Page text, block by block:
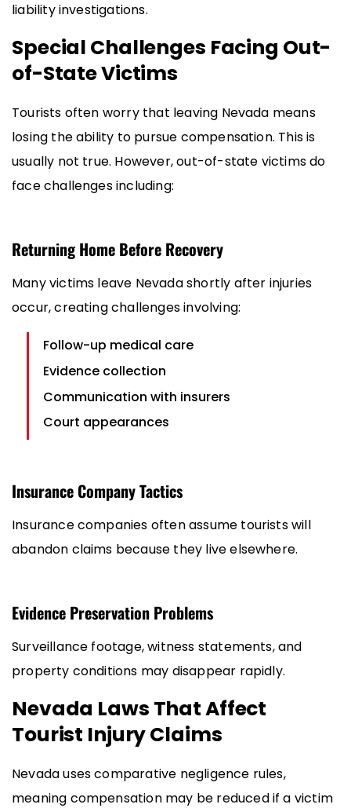
liability investigations.
Special Challenges Facing Out-
of-State Victims
Tourists often worry that leaving Nevada means
losing the ability to pursue compensation. This is
usually not true. However, out-of-state victims do
face challenges including:
Returning Home Before Recovery
Many victims leave Nevada shortly after injuries
occur, creating challenges involving:
Follow-up medical care
Evidence collection
Communication with insurers
Court appearances
Insurance Company Tactics
Insurance companies often assume tourists will
abandon claims because they live elsewhere.
Evidence Preservation Problems
Surveillance footage, witness statements, and
property conditions may disappear rapidly.
Nevada Laws That Affect
Tourist Injury Claims
Nevada uses comparative negligence rules,
meaning compensation may be reduced if a victim